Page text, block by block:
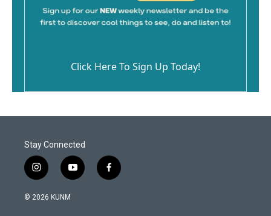
Click Here To Sign Up Today!
Stay Connected
i
n
s
y
o
f
a
© 2026 KUNM